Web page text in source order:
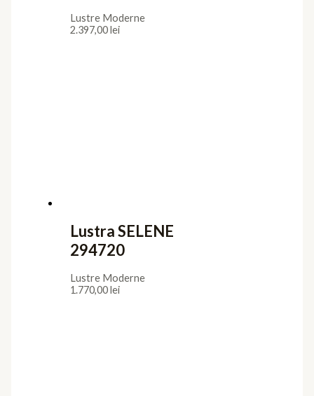
Lustre Moderne
2.397,00lei
Lustra SELENE
294720
Lustre Moderne
1.770,00lei